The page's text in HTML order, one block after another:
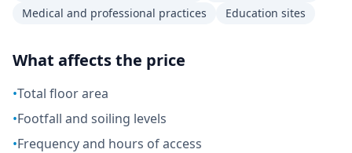
Medical and professional practices
Education sites
What affects the price
•Total floor area
•Footfall and soiling levels
•Frequency and hours of access